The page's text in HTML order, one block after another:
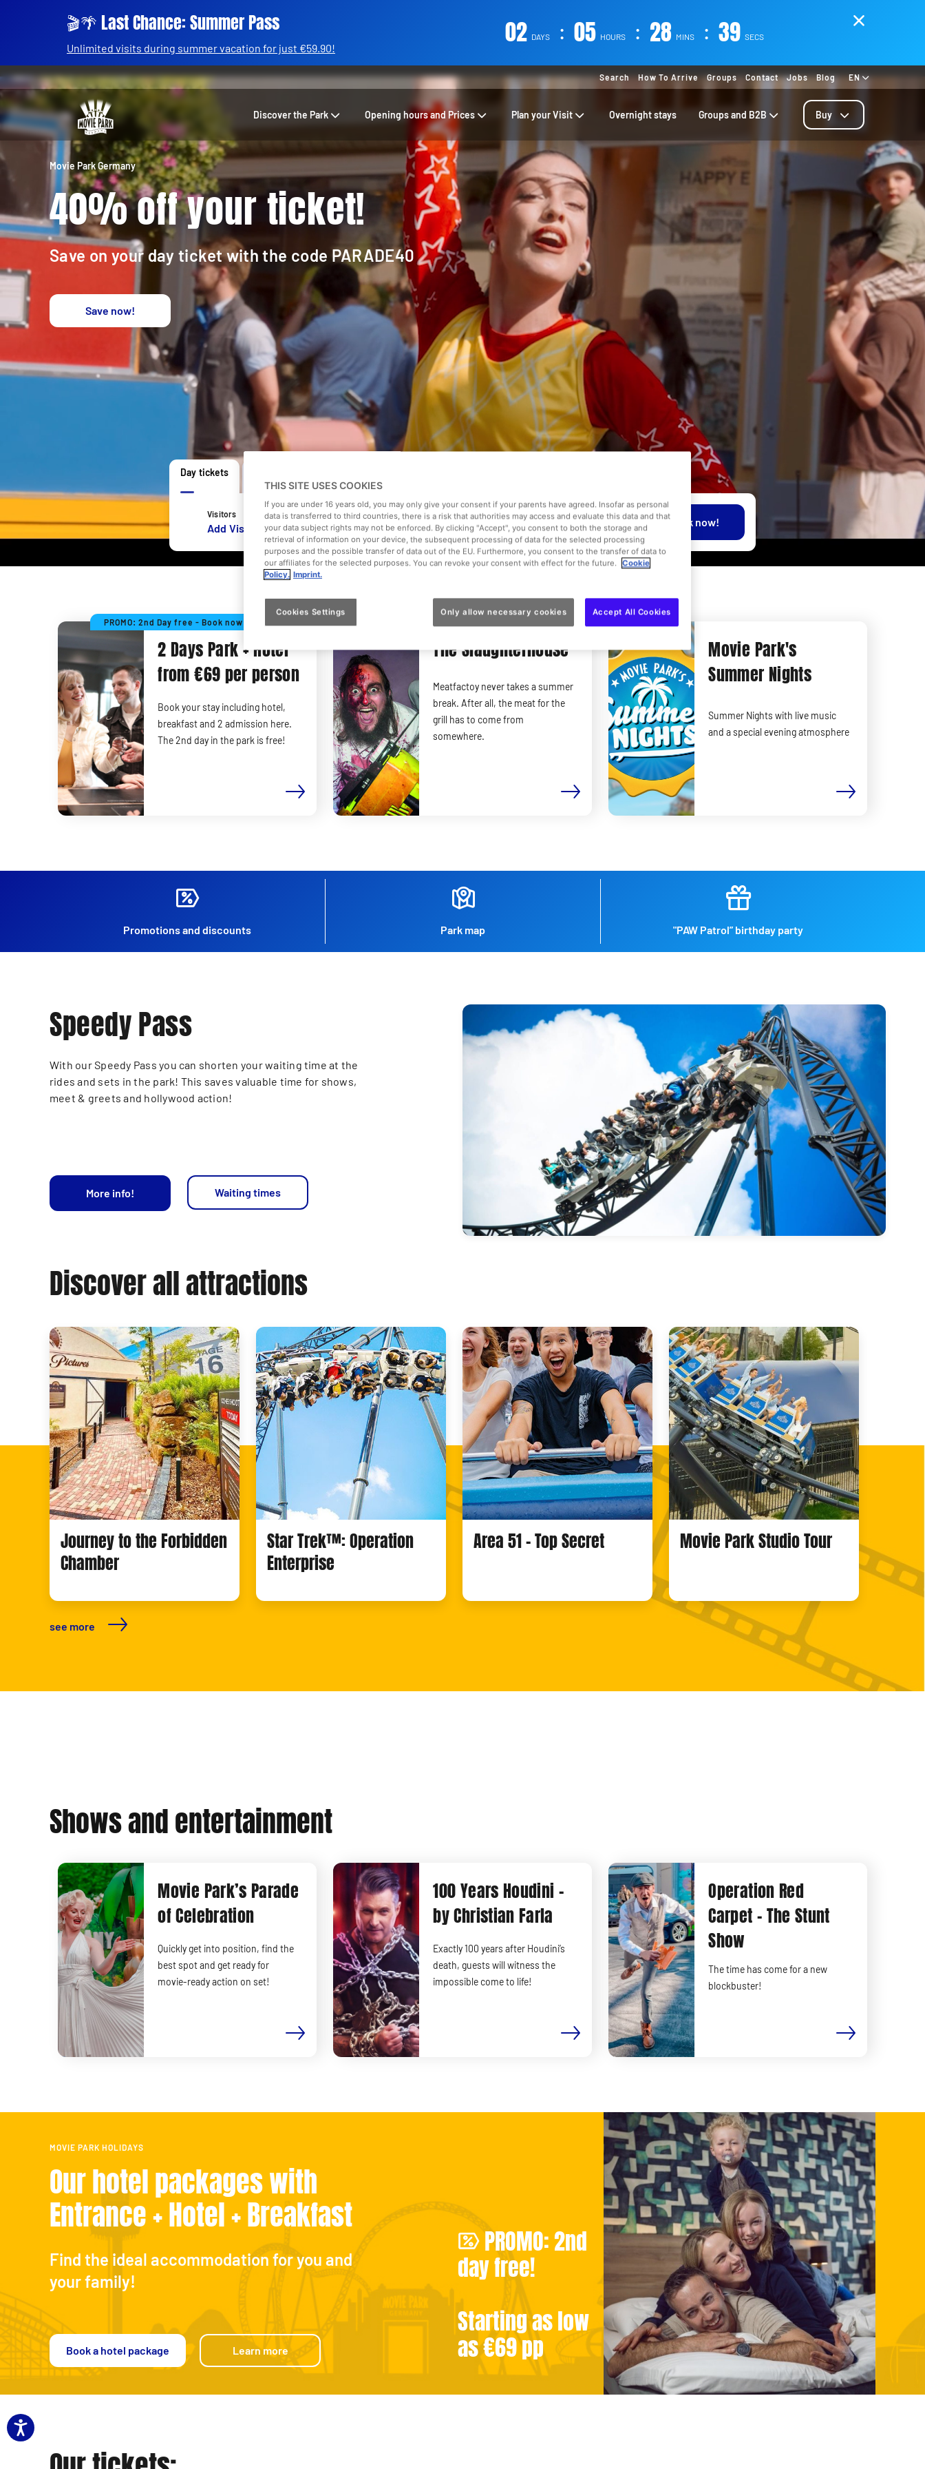
🎬🌴 Last Chance: Summer Pass
Unlimited visits during summer vacation for just €59.90! 02 DAYS : 05 HOURS : 28 MINS : 36 SECS
Search How To Arrive Groups Contact Jobs Blog EN
Discover the Park Opening hours and Prices Plan your Visit Overnight stays Groups and B2B Buy
Movie Park Germany
40% off your ticket!
Save on your day ticket with the codePARADE40
Save now!
Day tickets
Visitors
Add Visitors
Date of visit
Select the date Book now!
PROMO: 2nd Day free - Book now!
2 Days Park + Hotel
from €69 per person
Book your stay including hotel,
breakfast and 2 admission here.
The 2nd day in the park is free!
The Slaughterhouse
Meatfactoy never takes a summer
break. After all, the meat for the
grill has to come from
somewhere.
Movie Park's
Summer Nights
Summer Nights with live music
and a special evening atmosphere
Promotions and discounts Park map "PAW Patrol” birthday party
Speedy Pass
With our Speedy Pass you can shorten your waiting time at the
rides and sets in the park! This saves valuable time for shows,
meet & greets and hollywood action!
More info! Waiting times
Discover all attractions
Journey to the Forbidden
Chamber
Star Trek™: Operation
Enterprise
Area 51 - Top Secret Movie Park Studio Tour
see more
Shows and entertainment
Movie Park’s Parade
of Celebration
Quickly get into position, find the
best spot and get ready for
movie-ready action on set!
100 Years Houdini -
by Christian Farla
Exactly 100 years after Houdini’s
death, guests will witness the
impossible come to life!
Operation Red
Carpet - The Stunt
Show
The time has come for a new
blockbuster!
MOVIE PARK HOLIDAYS
Our hotel packages with
Entrance + Hotel + Breakfast
Find the ideal accommodation for you and
your family!
Book a hotel package Learn more
Starting as low
as €69 pp
PROMO: 2nd
day free!
THIS SITE USES COOKIES
If you are under 16 years old, you may only give your consent if your parents have agreed. Insofar as personal
data is transferred to third countries, there is a risk that authorities may access and evaluate this data and that
your data subject rights may not be enforced. By clicking "Accept", you consent to both the storage and
retrieval of information on your device, the subsequent processing of data for the selected processing
purposes and the possible transfer of data out of the EU. Furthermore, you consent to the transfer of data to
our affiliates for the selected purposes. You can revoke your consent with effect for the future.
Cookie
Policy. Imprint.
Cookies Settings Only allow necessary cookies Accept All Cookies